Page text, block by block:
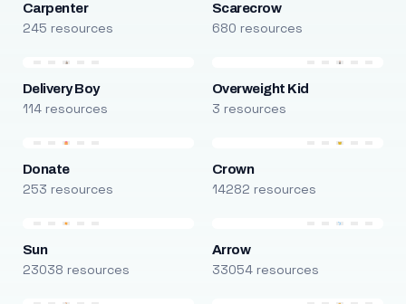
Carpenter
245 resources
Scarecrow
680 resources
Delivery Boy
114 resources
Overweight Kid
3 resources
Donate
253 resources
Crown
14282 resources
Sun
23038 resources
Arrow
33054 resources